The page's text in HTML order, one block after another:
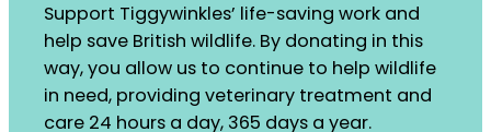
Support Tiggywinkles’ life-saving work and
help save British wildlife. By donating in this
way, you allow us to continue to help wildlife
in need, providing veterinary treatment and
care 24 hours a day, 365 days a year.